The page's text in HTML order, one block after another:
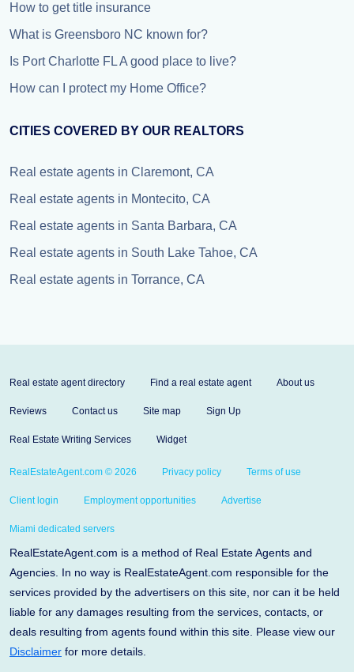
How to get title insurance
What is Greensboro NC known for?
Is Port Charlotte FL A good place to live?
How can I protect my Home Office?
CITIES COVERED BY OUR REALTORS
Real estate agents in Claremont, CA
Real estate agents in Montecito, CA
Real estate agents in Santa Barbara, CA
Real estate agents in South Lake Tahoe, CA
Real estate agents in Torrance, CA
Real estate agent directory Find a real estate agent About us
Reviews Contact us Site map Sign Up
Real Estate Writing Services Widget
RealEstateAgent.com © 2026 Privacy policy Terms of use
Client login Employment opportunities Advertise
Miami dedicated servers
RealEstateAgent.com is a method of Real Estate Agents and
Agencies. In no way is RealEstateAgent.com responsible for the
services provided by the advertisers on this site, nor can it be held
liable for any damages resulting from the services, contacts, or
deals resulting from agents found within this site. Please view our
Disclaimer for more details.